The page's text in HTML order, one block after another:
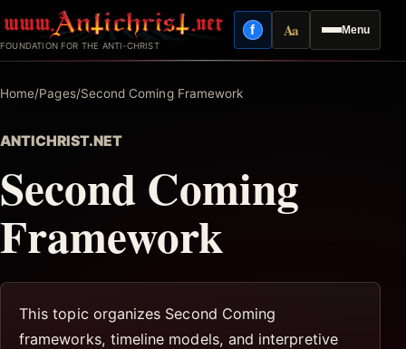
to
content
FOUNDATION FOR THE ANTI-CHRIST
Menu
fFacebook
AaReading mode
Home/Pages/Second Coming Framework
ANTICHRIST.NET
Second Coming
Framework
This topic organizes Second Coming
frameworks, timeline models, and interpretive